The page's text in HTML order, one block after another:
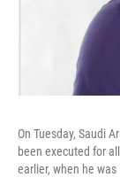
On Tuesday, Saudi
been executed for
earlier, when he was